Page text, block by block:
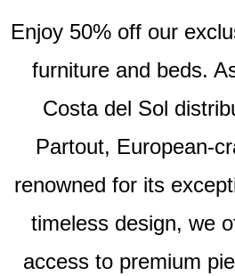
Enjoy 50% off our
furniture and beds.
Costa del Sol
Partout, European-
renowned for its
timeless design, we
access to premium